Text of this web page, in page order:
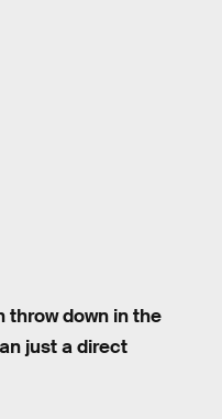
throw down in the
just a direct